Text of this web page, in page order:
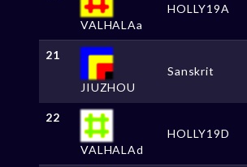
VALHALAa
HOLLY19A
21
JIUZHOU
Sanskrit
22
VALHALAd
HOLLY19D